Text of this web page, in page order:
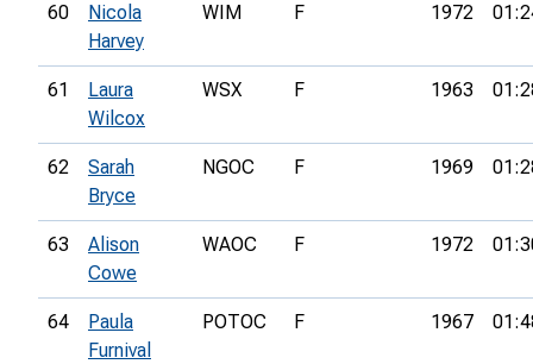
60
Nicola
Harvey
WIM F 1972
61
Laura
Wilcox
WSX F 1963
62
Sarah
Bryce
NGOC F 1969
63
Alison
Cowe
WAOC F 1972
64
Paula
Furnival
POTOC F 1967